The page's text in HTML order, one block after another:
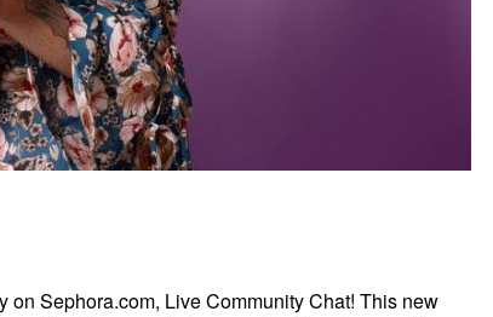
Sephora.com, Live Community Chat! This new